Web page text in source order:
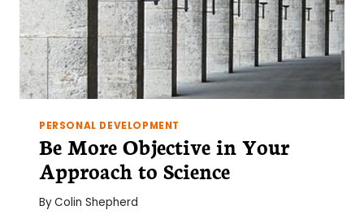
PERSONAL DEVELOPMENT
Be More Objective in Your
Approach to Science
ByColin Shepherd